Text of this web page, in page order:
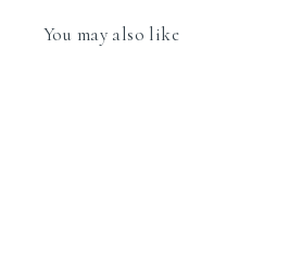
You may also like